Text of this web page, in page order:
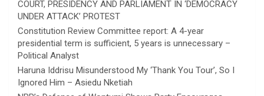
COURT, PRESIDENCY AND PARLIAMENT IN ‘DEMOCRACY
UNDER ATTACK’ PROTEST
Constitution Review Committee report: A 4-year
presidential term is sufficient, 5 years is unnecessary –
Political Analyst
Haruna Iddrisu Misunderstood My ‘Thank You Tour’, So I
Ignored Him – Asiedu Nketiah